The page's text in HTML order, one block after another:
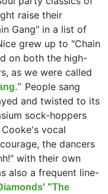
raise their
Gang" in a list of
grew up to "Chain
on both the high-
as we were called
People sang
and twisted to its
sock-hoppers
vocal
the dancers
with their own
also a frequent line-
"The